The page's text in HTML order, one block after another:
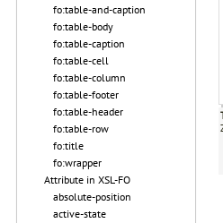
fo:table-and-caption
fo:table-body
fo:table-caption
fo:table-cell
fo:table-column
fo:table-footer
fo:table-header
fo:table-row
fo:title
fo:wrapper
Attribute in XSL-FO
absolute-position
active-state